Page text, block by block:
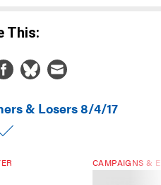
This:
& Losers 8/4/17
CAMPAIGNS &